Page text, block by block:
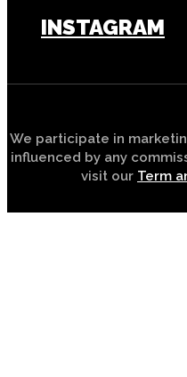
INSTAGRAM
We participate in
influenced by any
visit our Term